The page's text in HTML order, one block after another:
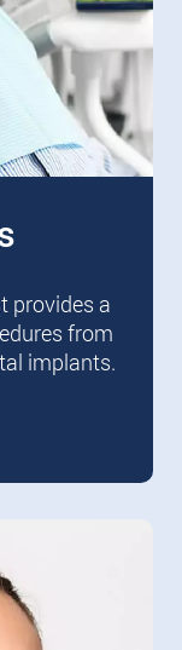
provides a
from
implants.